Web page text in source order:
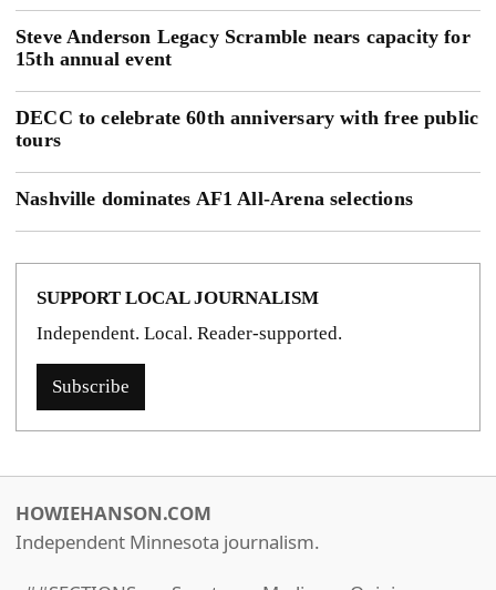
Steve Anderson Legacy Scramble nears capacity for
15th annual event
DECC to celebrate 60th anniversary with free public
tours
Nashville dominates AF1 All-Arena selections
SUPPORT LOCAL JOURNALISM
Independent. Local. Reader-supported.
Subscribe
HOWIEHANSON.COM
Independent Minnesota journalism.